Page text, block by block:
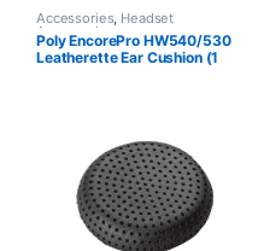
Accessories, Headset
Accessories
Poly EncorePro HW540/530
Leatherette Ear Cushion (1